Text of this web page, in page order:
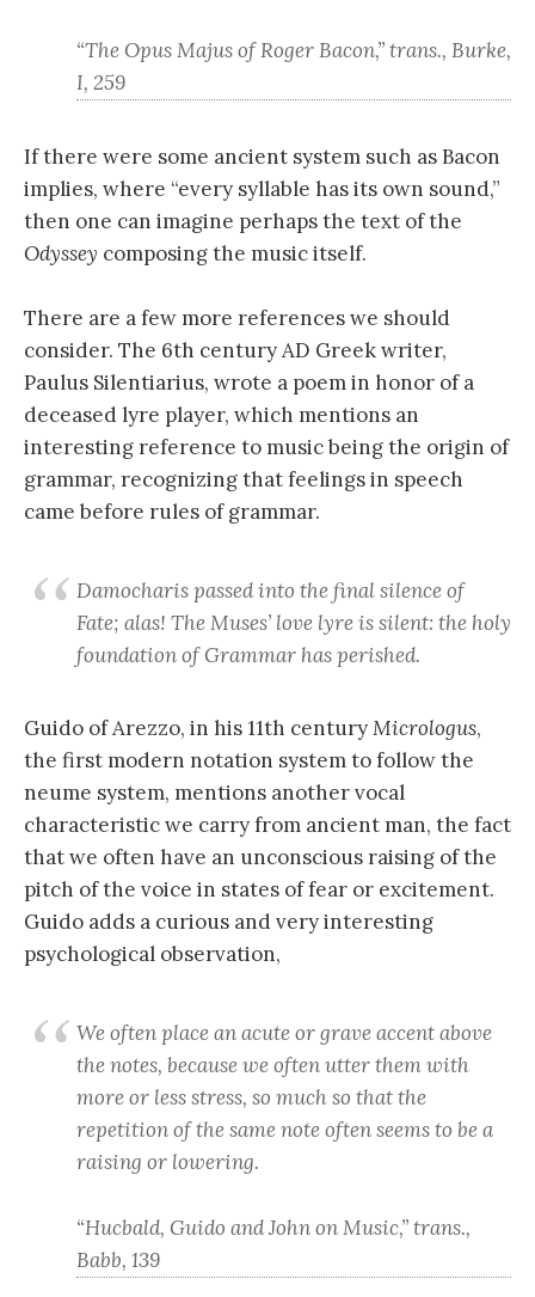
“The Opus Majus of Roger Bacon,” trans., Burke,
I, 259
If there were some ancient system such as Bacon
implies, where “every syllable has its own sound,”
then one can imagine perhaps the text of the
Odyssey composing the music itself.
There are a few more references we should
consider. The 6th century AD Greek writer,
Paulus Silentiarius, wrote a poem in honor of a
deceased lyre player, which mentions an
interesting reference to music being the origin of
grammar, recognizing that feelings in speech
came before rules of grammar.
Damocharis passed into the final silence of
Fate; alas! The Muses’ love lyre is silent: the holy
foundation of Grammar has perished.
Guido of Arezzo, in his 11th centuryMicrologus,
the first modern notation system to follow the
neume system, mentions another vocal
characteristic we carry from ancient man, the fact
that we often have an unconscious raising of the
pitch of the voice in states of fear or excitement.
Guido adds a curious and very interesting
psychological observation,
We often place an acute or grave accent above
the notes, because we often utter them with
more or less stress, so much so that the
repetition of the same note often seems to be a
raising or lowering.
“Hucbald, Guido and John on Music,” trans.,
Babb, 139